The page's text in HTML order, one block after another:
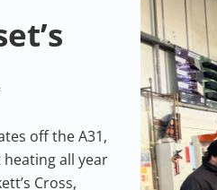
off the A31,
all year
Cross,